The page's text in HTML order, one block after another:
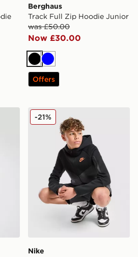
Berghaus
Track Full Zip Hoodie Junior
was £50.00
Now £30.00
Black
Blue
Offers
Junior
Nike Tech Fleece Full Zip
Nike
-21%